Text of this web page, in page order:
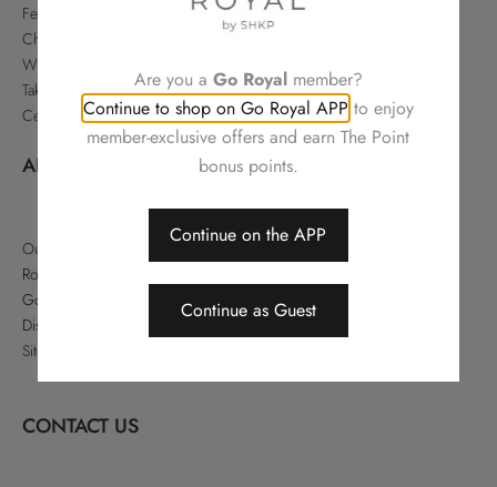
Festive
Chinese Delicacies
Wine & Gifts
Takeaways & Offers
Celebrations
ABOUT
Our Story
Royal Hotels Hong Kong
Go Royal
Disclaimer
Sitemap
CONTACT US
Are you a Go Royalmember?
Continue to shop on Go Royal APP to enjoy
member-exclusive offers and earn The Point
bonus points.
Continue on the APP
Continue as Guest